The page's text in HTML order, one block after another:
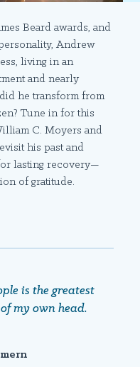
Beard awards, and
Andrew
living in an
and nearly
he transform from
Tune in for this
C. Moyers and
his past and
lasting recovery—
of gratitude.
is the greatest
my own head.